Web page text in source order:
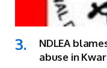
NDLEA
abuse in